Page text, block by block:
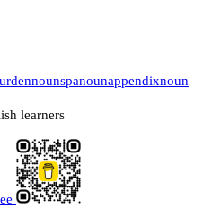
nounspanounappendixnoun
learners